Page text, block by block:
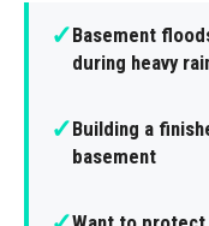
✓Basement
during heavy
✓Building a
basement